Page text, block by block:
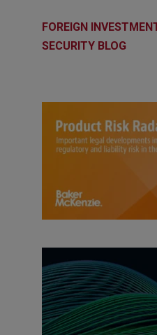
FOREIGN
SECURITY BLOG